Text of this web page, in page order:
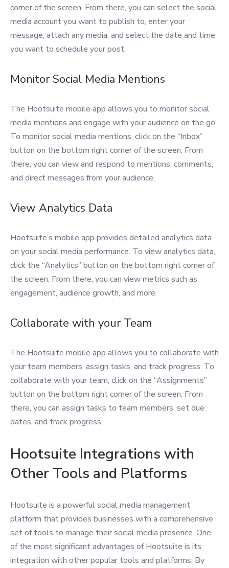
corner of the screen. From there, you can select the social
media account you want to publish to, enter your
message, attach any media, and select the date and time
you want to schedule your post.
Monitor Social Media Mentions
The Hootsuite mobile app allows you to monitor social
media mentions and engage with your audience on the go.
To monitor social media mentions, click on the “Inbox”
button on the bottom right corner of the screen. From
there, you can view and respond to mentions, comments,
and direct messages from your audience.
View Analytics Data
Hootsuite’s mobile app provides detailed analytics data
on your social media performance. To view analytics data,
click the “Analytics” button on the bottom right corner of
the screen. From there, you can view metrics such as
engagement, audience growth, and more.
Collaborate with your Team
The Hootsuite mobile app allows you to collaborate with
your team members, assign tasks, and track progress. To
collaborate with your team, click on the “Assignments”
button on the bottom right corner of the screen. From
there, you can assign tasks to team members, set due
dates, and track progress.
Hootsuite Integrations with
Other Tools and Platforms
Hootsuite is a powerful social media management
platform that provides businesses with a comprehensive
set of tools to manage their social media presence. One
of the most significant advantages of Hootsuite is its
integration with other popular tools and platforms. By